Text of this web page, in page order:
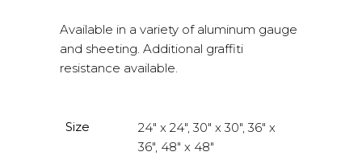
Available in a variety of aluminum gauge
and sheeting. Additional graffiti
resistance available.
Size
24" x 24", 30" x 30", 36" x
36", 48" x 48"